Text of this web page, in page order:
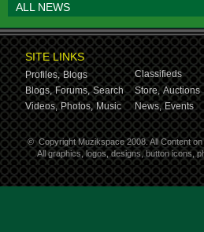
ALL NEWS
SITE LINKS
Profiles, Blogs
Classifieds
Blogs, Forums, Search Store, Auctions
Videos, Photos, Music News, Events
© Copyright Muzikspace 2008. All Content
All graphics, logos, designs, button icons,